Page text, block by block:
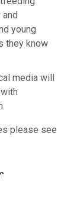
young
they know
media will
please see